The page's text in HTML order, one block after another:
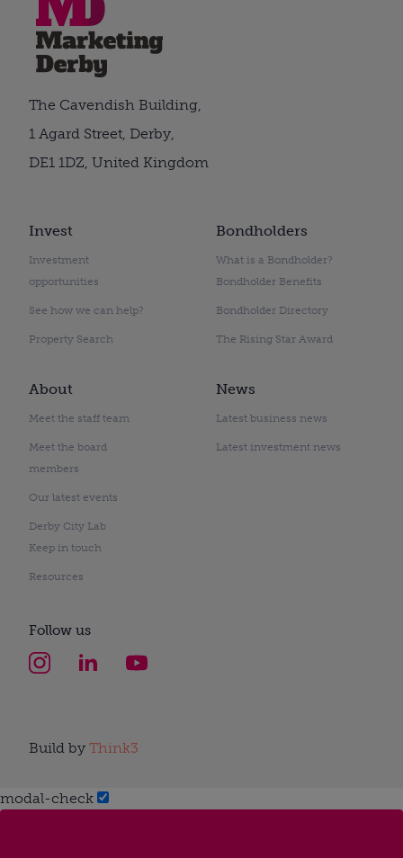
Invest
Investment
opportunities
See how we can help?
Property Search
Bondholders
What is a Bondholder?
Bondholder Benefits
Bondholder Directory
The Rising Star Award
About
Meet the staff team
Meet the board
members
Our latest events
Derby City Lab
Keep in touch
Resources
News
Latest business news
Latest investment news
The Cavendish Building,
1 Agard Street, Derby,
DE1 1DZ, United Kingdom
Follow us
Build by Think3
modal-check